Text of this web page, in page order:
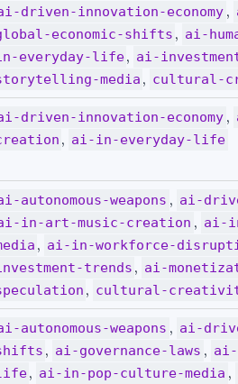
driven-innovation-economy ,
economic-shifts , ai-
everyday-life, ai-
media , cultural-
driven-innovation-economy ,
, ai-in-everyday-life
autonomous-weapons , ai-
in-art-music-creation , ai-
, ai-in-workforce-
trends , ai-
, cultural-
autonomous-weapons , ai-
, ai-governance-laws ,
, ai-in-pop-culture-media ,